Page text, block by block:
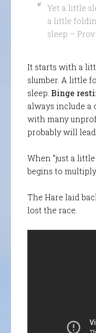
Yet a little
a little
sleep – Prov
It starts with a
slumber. A little
sleep. Binge
always include a
with many
probably will
When “just a little
begins to
The Hare laid
lost the race.